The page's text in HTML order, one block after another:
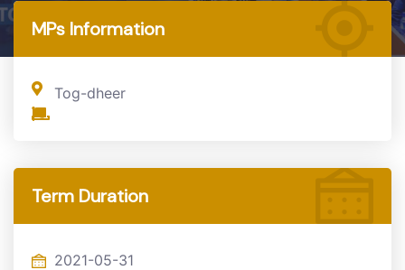
Home
MPs Information
Tog-dheer
Term Duration
2021-05-31